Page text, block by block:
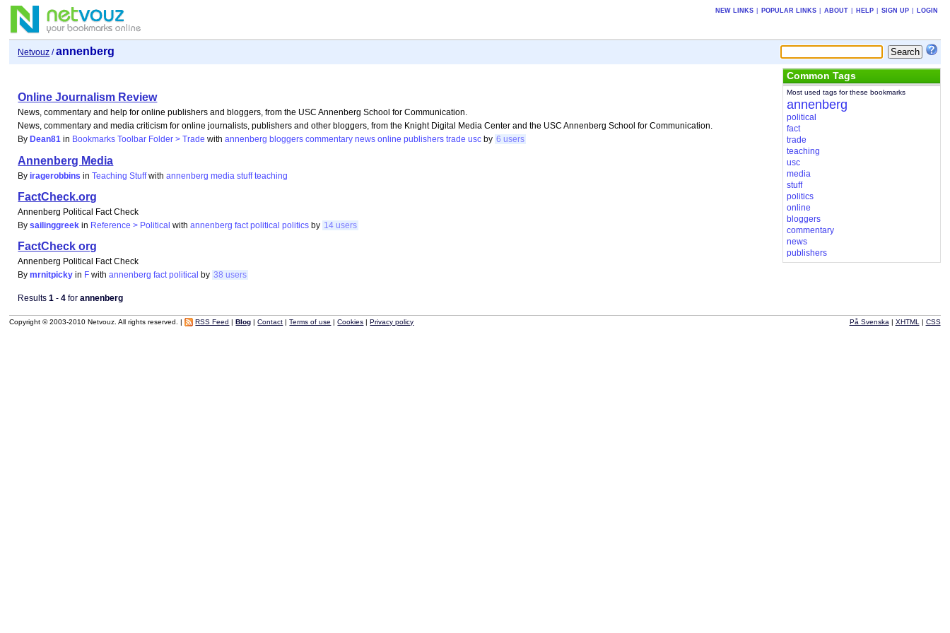
NEW LINKS POPULAR LINKS ABOUT HELP SIGN UP LOGIN
Netvouz /annenberg
Online Journalism Review
News, commentary and help for online publishers and bloggers, from the USC Annenberg School for Communication.
News, commentary and media criticism for online journalists, publishers and other bloggers, from the Knight Digital Media Center and the USC Annenberg School for Communication.
By Dean81 in Bookmarks Toolbar Folder > Trade withannenberg bloggers commentary news online publishers trade usc by 6 users
Annenberg Media
Byiragerobbins inTeaching Stuff withannenberg media stuff teaching
FactCheck.org
Annenberg Political Fact Check
Bysailinggreek in Reference > Political withannenberg fact political politics by 14 users
FactCheck org
Annenberg Political Fact Check
Bymrnitpicky in F withannenberg fact political by 38 users
Results1 -4 forannenberg
Common Tags
Most used tags for these bookmarks
annenberg
political
fact
trade
teaching
usc
media
stuff
politics
online
bloggers
commentary
news
publishers
Copyright © 2003-2010 Netvouz. All rights reserved. | RSS Feed |Blog |Contact |Terms of use |Cookies |Privacy policy På Svenska | XHTML | CSS